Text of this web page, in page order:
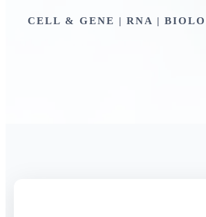
CELL & GENE | RNA |